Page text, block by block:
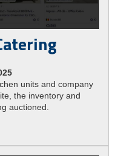
units and company
the inventory and
auctioned.